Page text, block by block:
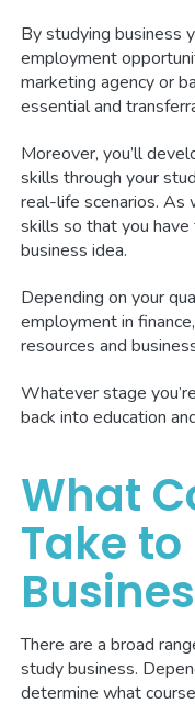
By studying business
employment
marketing agency or
essential and
Moreover, you’ll
skills through your
real-life scenarios. As
skills so that you
business idea.
Depending on your
employment in
resources and
Whatever stage
back into education
What
Take
There are a broad
study business.
determine what